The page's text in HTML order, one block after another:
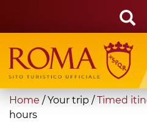
main
content
Search
form
Search
You
are
Home / Your trip / Timed
hours